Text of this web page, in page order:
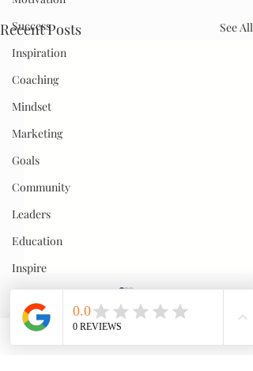
Success
Inspiration
Coaching
Mindset
Marketing
Goals
Community
Leaders
Education
Inspire
Passion
Teamwork
Hustle
Recent Posts See All